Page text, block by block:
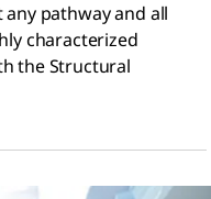
pathway and all
characterized
the Structural